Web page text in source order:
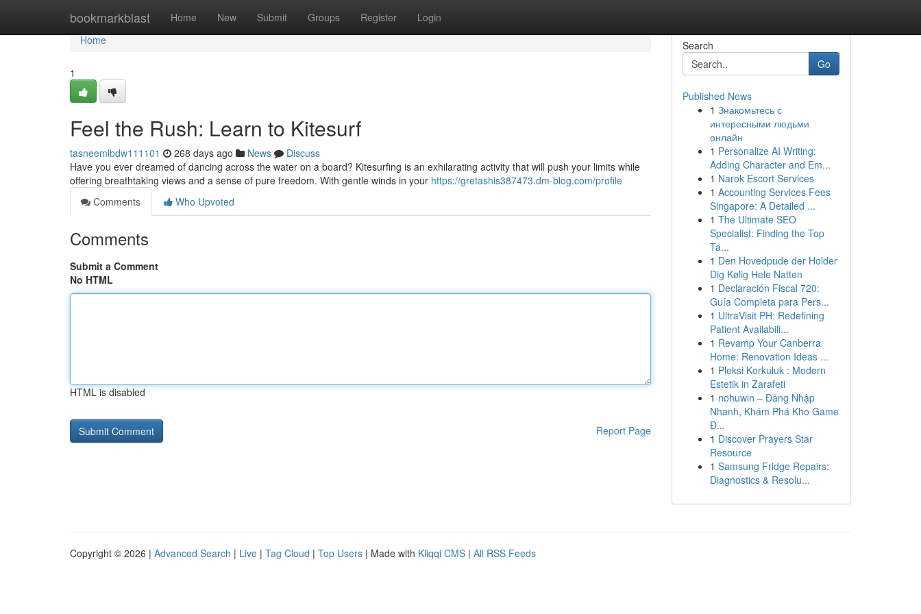
bookmarkblast Home New Submit Groups Register Login
Home
Home
1
Feel the Rush: Learn to Kitesurf
tasneemlbdw111101 268 days ago News
Discuss
Have you ever dreamed of dancing across the water on a board? Kitesurfing is an exhilarating activity that will push your limits while
offering breathtaking views and a sense of pure freedom. With gentle winds in your https://gretashis387473.dm-blog.com/profile
Comments
Who Upvoted
Comments
Submit a Comment
No HTML
HTML is disabled
Report Page
Search
Go
Published News
1 Знакомьтесь с
интересными людьми
онлайн
1 Personalize AI Writing:
Adding Character and Em...
1 Narok Escort Services
1 Accounting Services Fees
Singapore: A Detailed ...
1 The Ultimate SEO
Specialist: Finding the Top
Ta...
1 Den Hovedpude der Holder
Dig Kølig Hele Natten
1 Declaración Fiscal 720:
Guía Completa para Pers...
1 UltraVisit PH: Redefining
Patient Availabili...
1 Revamp Your Canberra
Home: Renovation Ideas ...
1 Pleksi Korkuluk : Modern
Estetik in Zarafeti
1 nohuwin – Đăng Nhập
Nhanh, Khám Phá Kho Game
Đ...
1 Discover Prayers Star
Resource
1 Samsung Fridge Repairs:
Diagnostics & Resolu...
Copyright © 2026 | Advanced Search | Live | Tag Cloud | Top Users | Made with Kliqqi CMS | All RSS Feeds